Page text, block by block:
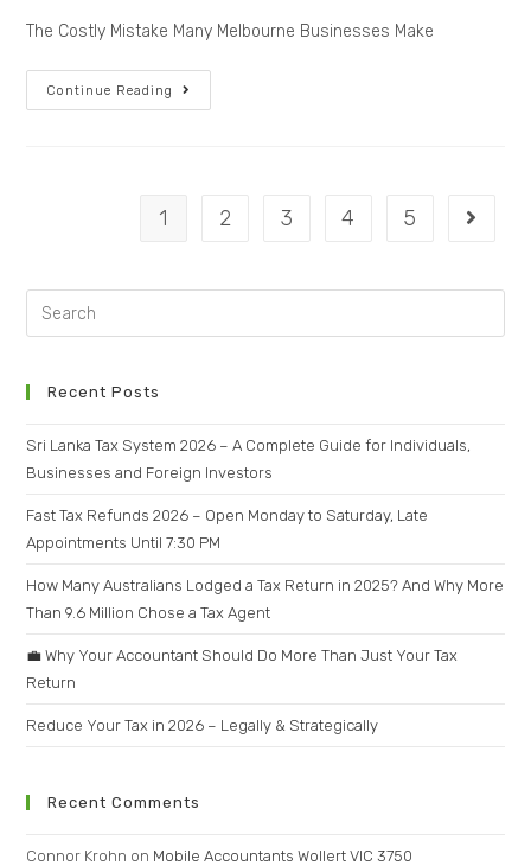
The Costly Mistake Many Melbourne Businesses Make
Continue Reading
1 2 3 4 5
Recent Posts
Sri Lanka Tax System 2026 – A Complete Guide for Individuals,
Businesses and Foreign Investors
Fast Tax Refunds 2026 – Open Monday to Saturday, Late
Appointments Until 7:30 PM
How Many Australians Lodged a Tax Return in 2025? And Why More
Than 9.6 Million Chose a Tax Agent
💼 Why Your Accountant Should Do More Than Just Your Tax
Return
Reduce Your Tax in 2026 – Legally & Strategically
Recent Comments
Connor Krohn on Mobile Accountants Wollert VIC 3750